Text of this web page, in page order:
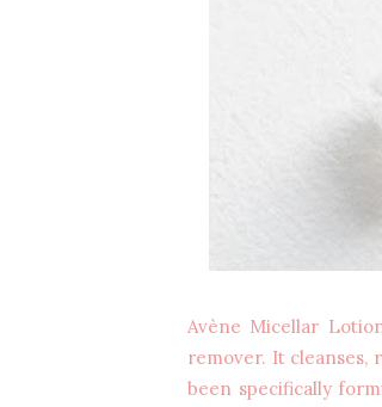
Avène Micellar
remover. It cleanses,
been specifically